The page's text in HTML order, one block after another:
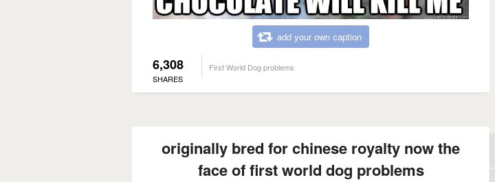
add your own caption
6,308
SHARES
First World Dog problems
originally bred for chinese royalty now the
face of first world dog problems